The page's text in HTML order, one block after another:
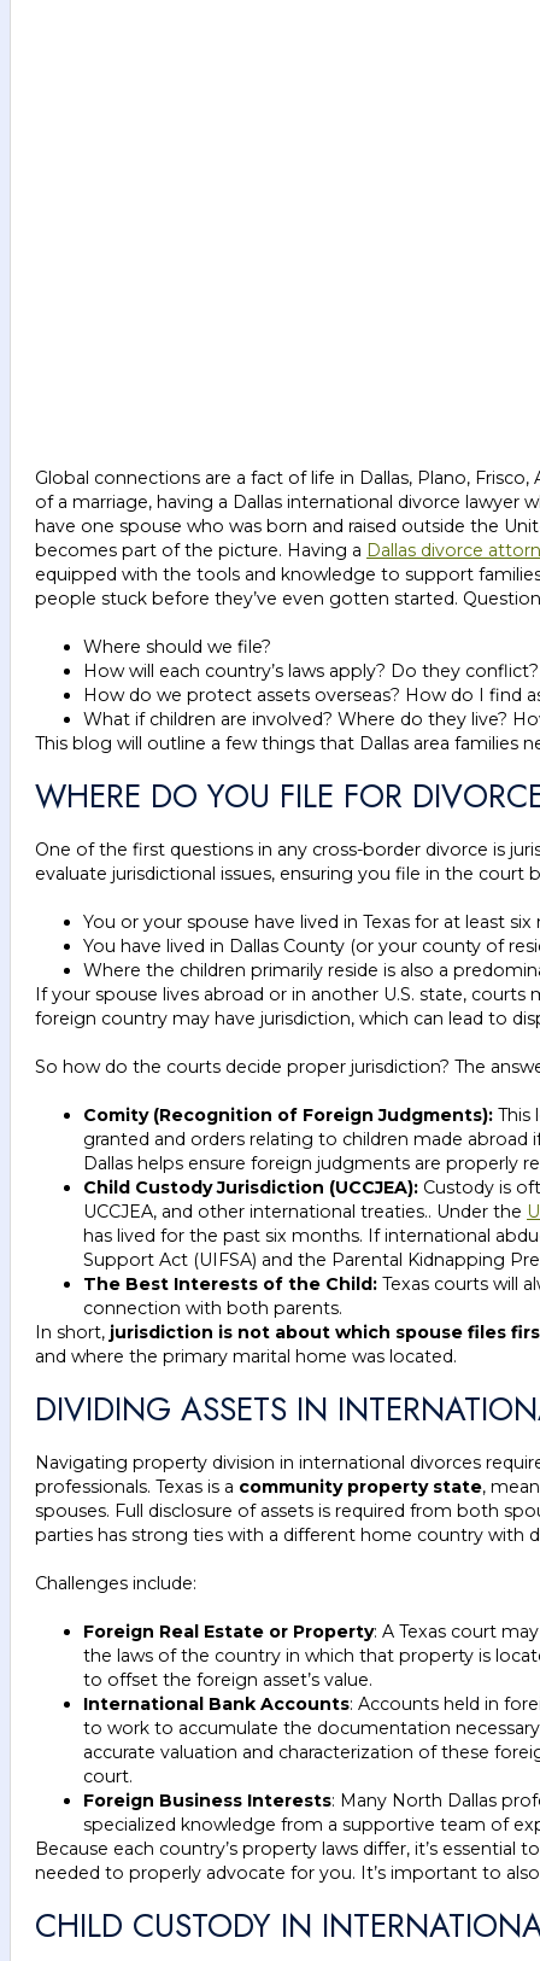
Global connections are a fact of life in Dallas, Plano,
of a marriage, having a Dallas international divorce
have one spouse who was born and raised outside the
becomes part of the picture. Having a Dallas divorce
equipped with the tools and knowledge to support
people stuck before they’ve even gotten started.
Where should we file?
How will each country’s laws apply? Do they
How do we protect assets overseas? How do I find
What if children are involved? Where do they live?
This blog will outline a few things that Dallas area
WHERE DO YOU FILE FOR
One of the first questions in any cross-border divorce is
evaluate jurisdictional issues, ensuring you file in the
You or your spouse have lived in Texas for at least
You have lived in Dallas County (or your county of
Where the children primarily reside is also a
If your spouse lives abroad or in another U.S. state,
foreign country may have jurisdiction, which can lead to
So how do the courts decide proper jurisdiction? The
Comity (Recognition of Foreign Judgments): This
granted and orders relating to children made
Dallas helps ensure foreign judgments are properly
Child Custody Jurisdiction (UCCJEA): Custody is
UCCJEA, and other international treaties.. Under the
has lived for the past six months. If international
Support Act (UIFSA) and the Parental Kidnapping
The Best Interests of the Child: Texas courts will
connection with both parents.
In short, jurisdiction is not about which spouse files
and where the primary marital home was located.
DIVIDING ASSETS IN
Navigating property division in international divorces
professionals. Texas is a community property state,
spouses. Full disclosure of assets is required from both
parties has strong ties with a different home country with
Challenges include:
Foreign Real Estate or Property: A Texas court
the laws of the country in which that property is
to offset the foreign asset’s value.
International Bank Accounts: Accounts held in
to work to accumulate the documentation
accurate valuation and characterization of these
court.
Foreign Business Interests: Many North Dallas
specialized knowledge from a supportive team of
Because each country’s property laws differ, it’s
needed to properly advocate for you. It’s important to
CHILD CUSTODY IN